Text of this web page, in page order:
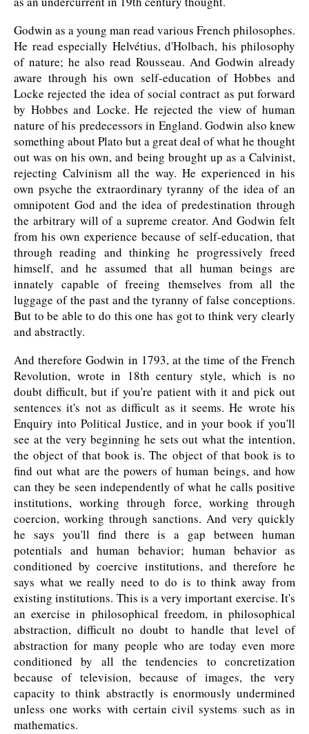
Godwin as a young man read various French philosophes.
He read especially Helvétius, d'Holbach, his philosophy
of nature; he also read Rousseau. And Godwin already
aware through his own self-education of Hobbes and
Locke rejected the idea of social contract as put forward
by Hobbes and Locke. He rejected the view of human
nature of his predecessors in England. Godwin also knew
something about Plato but a great deal of what he thought
out was on his own, and being brought up as a Calvinist,
rejecting Calvinism all the way. He experienced in his
own psyche the extraordinary tyranny of the idea of an
omnipotent God and the idea of predestination through
the arbitrary will of a supreme creator. And Godwin felt
from his own experience because of self-education, that
through reading and thinking he progressively freed
himself, and he assumed that all human beings are
innately capable of freeing themselves from all the
luggage of the past and the tyranny of false conceptions.
But to be able to do this one has got to think very clearly
and abstractly.
And therefore Godwin in 1793, at the time of the French
Revolution, wrote in 18th century style, which is no
doubt difficult, but if you're patient with it and pick out
sentences it's not as difficult as it seems. He wrote his
Enquiry into Political Justice, and in your book if you'll
see at the very beginning he sets out what the intention,
the object of that book is. The object of that book is to
find out what are the powers of human beings, and how
can they be seen independently of what he calls positive
institutions, working through force, working through
coercion, working through sanctions. And very quickly
he says you'll find there is a gap between human
potentials and human behavior; human behavior as
conditioned by coercive institutions, and therefore he
says what we really need to do is to think away from
existing institutions. This is a very important exercise. It's
an exercise in philosophical freedom, in philosophical
abstraction, difficult no doubt to handle that level of
abstraction for many people who are today even more
conditioned by all the tendencies to concretization
because of television, because of images, the very
capacity to think abstractly is enormously undermined
unless one works with certain civil systems such as in
mathematics.